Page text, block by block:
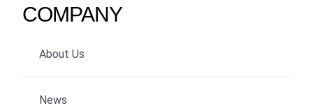
COMPANY
About Us
News